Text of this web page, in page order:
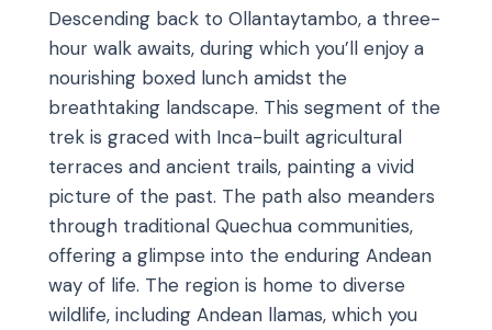
Descending back to Ollantaytambo, a three-
hour walk awaits, during which you’ll enjoy a
nourishing boxed lunch amidst the
breathtaking landscape. This segment of the
trek is graced with Inca-built agricultural
terraces and ancient trails, painting a vivid
picture of the past. The path also meanders
through traditional Quechua communities,
offering a glimpse into the enduring Andean
way of life. The region is home to diverse
wildlife, including Andean llamas, which you